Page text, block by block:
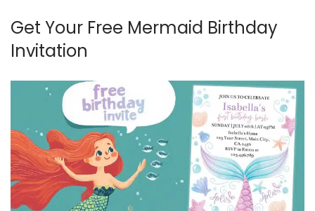
Get Your Free Mermaid Birthday
Invitation